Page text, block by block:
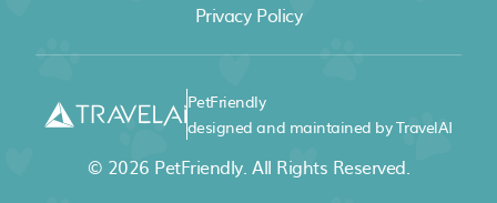
Privacy Policy
PetFriendly
designed and maintained by TravelAI
© 2026 PetFriendly. All Rights Reserved.